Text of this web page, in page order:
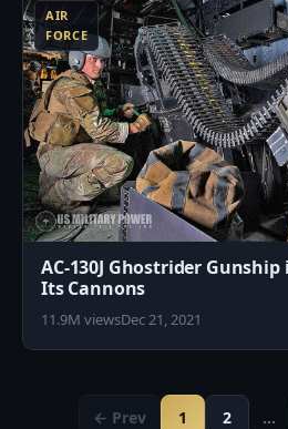
AIR
FORCE
AC-130J Ghostrider
Its Cannons
11.9M viewsDec 21, 2021
← Prev 1 2 …